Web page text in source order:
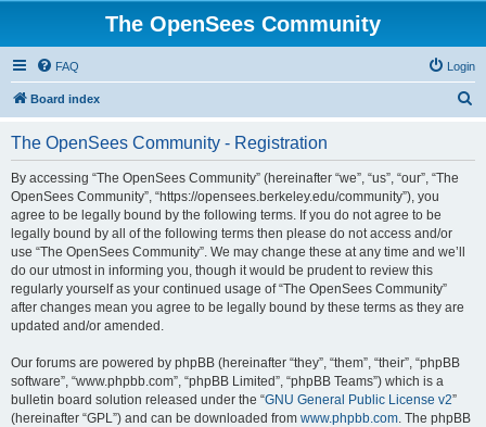
The OpenSees Community
FAQ Login
Board index
The OpenSees Community - Registration
By accessing “The OpenSees Community” (hereinafter “we”, “us”, “our”, “The
OpenSees Community”, “https://opensees.berkeley.edu/community”), you
agree to be legally bound by the following terms. If you do not agree to be
legally bound by all of the following terms then please do not access and/or
use “The OpenSees Community”. We may change these at any time and we’ll
do our utmost in informing you, though it would be prudent to review this
regularly yourself as your continued usage of “The OpenSees Community”
after changes mean you agree to be legally bound by these terms as they are
updated and/or amended.
Our forums are powered by phpBB (hereinafter “they”, “them”, “their”, “phpBB
software”, “www.phpbb.com”, “phpBB Limited”, “phpBB Teams”) which is a
bulletin board solution released under the “GNU General Public License v2”
(hereinafter “GPL”) and can be downloaded from www.phpbb.com. The phpBB